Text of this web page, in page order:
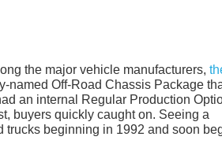
the major vehicle manufacturers,
named Off-Road Chassis Package
an internal Regular Production
buyers quickly caught on. Seeing a
trucks beginning in 1992 and soon